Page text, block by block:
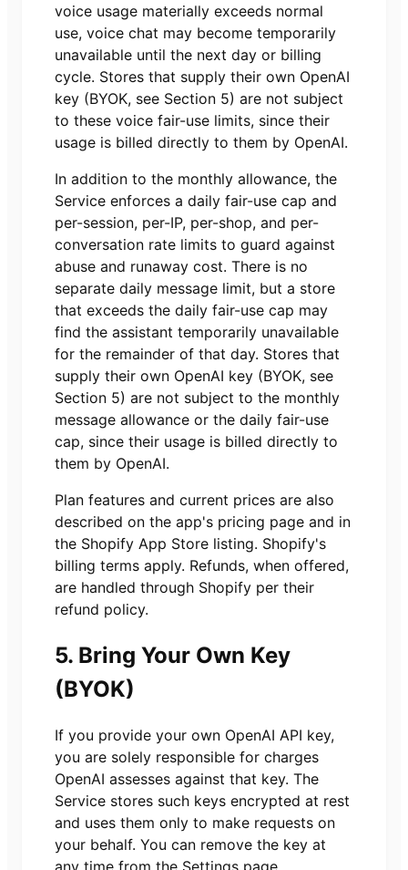
voice usage materially exceeds normal
use, voice chat may become temporarily
unavailable until the next day or billing
cycle. Stores that supply their own OpenAI
key (BYOK, see Section 5) are not subject
to these voice fair-use limits, since their
usage is billed directly to them by OpenAI.
In addition to the monthly allowance, the
Service enforces a daily fair-use cap and
per-session, per-IP, per-shop, and per-
conversation rate limits to guard against
abuse and runaway cost. There is no
separate daily message limit, but a store
that exceeds the daily fair-use cap may
find the assistant temporarily unavailable
for the remainder of that day. Stores that
supply their own OpenAI key (BYOK, see
Section 5) are not subject to the monthly
message allowance or the daily fair-use
cap, since their usage is billed directly to
them by OpenAI.
Plan features and current prices are also
described on the app's pricing page and in
the Shopify App Store listing. Shopify's
billing terms apply. Refunds, when offered,
are handled through Shopify per their
refund policy.
5. Bring Your Own Key
(BYOK)
If you provide your own OpenAI API key,
you are solely responsible for charges
OpenAI assesses against that key. The
Service stores such keys encrypted at rest
and uses them only to make requests on
your behalf. You can remove the key at
any time from the Settings page.